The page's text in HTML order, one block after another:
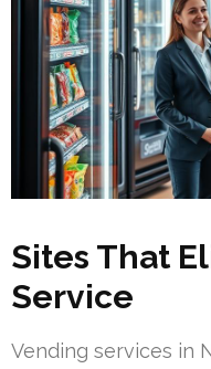
Sites That
Service
Vending services in